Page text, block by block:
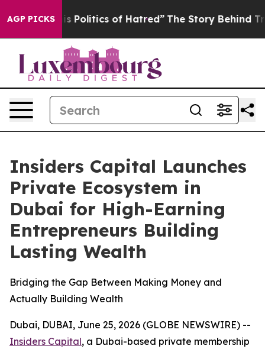
AGP PICKS
of Hatred” The Story Behind Trump’s Terrible
Insiders Capital Launches
Private Ecosystem in
Dubai for High-Earning
Entrepreneurs Building
Lasting Wealth
Bridging the Gap Between Making Money and
Actually Building Wealth
Dubai, DUBAI, June 25, 2026 (GLOBE NEWSWIRE) --
Insiders Capital, a Dubai-based private membership